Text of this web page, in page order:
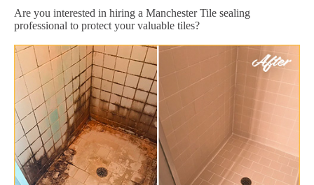
Are you interested in hiring a Manchester Tile sealing
professional to protect your valuable tiles?